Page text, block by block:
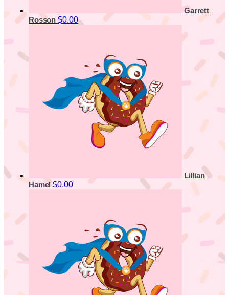
Garrett
Rosson $0.00
Lillian
Hamel$0.00